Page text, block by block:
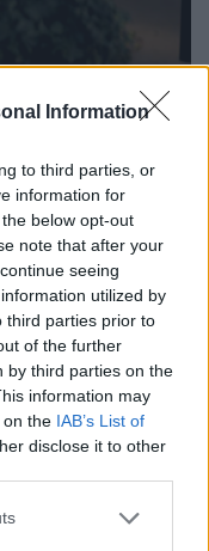
Information
to third parties, or
information for
below opt-out
note that after your
seeing
utilized by
third parties prior to
of the further
by third parties on the
information may
on the IAB’s List of
disclose it to other